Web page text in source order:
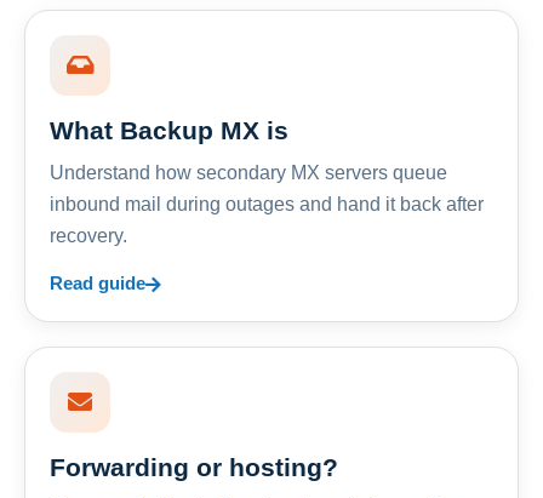
What Backup MX is
Understand how secondary MX servers queue
inbound mail during outages and hand it back after
recovery.
Read guide
Forwarding or hosting?